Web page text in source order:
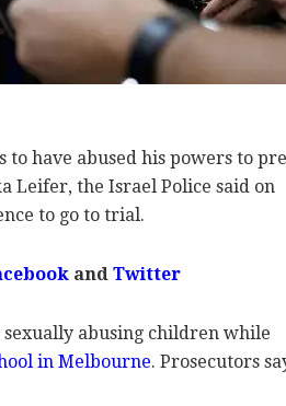
have abused his powers to
Leifer, the Israel Police said on
to go to trial.
andTwitter
abusing children while
in Melbourne. Prosecutors